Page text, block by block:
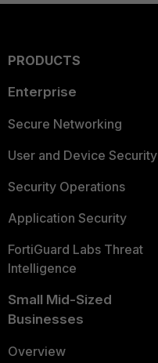
PRODUCTS
Enterprise
Secure Networking
User and Device Security
Security Operations
Application Security
FortiGuard Labs Threat
Intelligence
Small Mid-Sized
Businesses
Overview